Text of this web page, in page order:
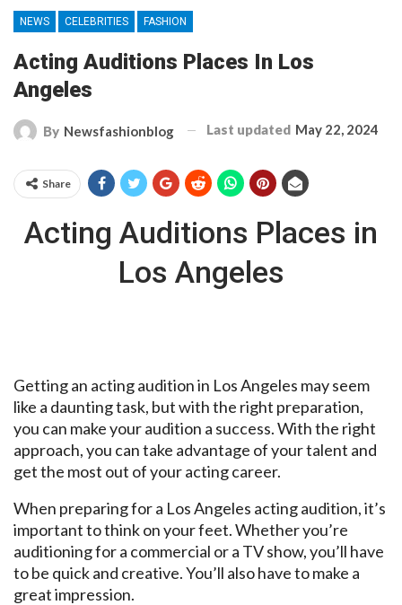
NEWS CELEBRITIES FASHION
Acting Auditions Places In Los
Angeles
By Newsfashionblog Last updated May 22, 2024
Share
Acting Auditions Places in
Los Angeles
Getting an acting audition in Los Angeles may seem
like a daunting task, but with the right preparation,
you can make your audition a success. With the right
approach, you can take advantage of your talent and
get the most out of your acting career.
When preparing for a Los Angeles acting audition, it’s
important to think on your feet. Whether you’re
auditioning for a commercial or a TV show, you’ll have
to be quick and creative. You’ll also have to make a
great impression.